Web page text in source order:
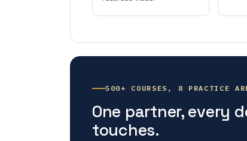
500+ COURSES, 8 PRACTICE
One partner, every
touches.